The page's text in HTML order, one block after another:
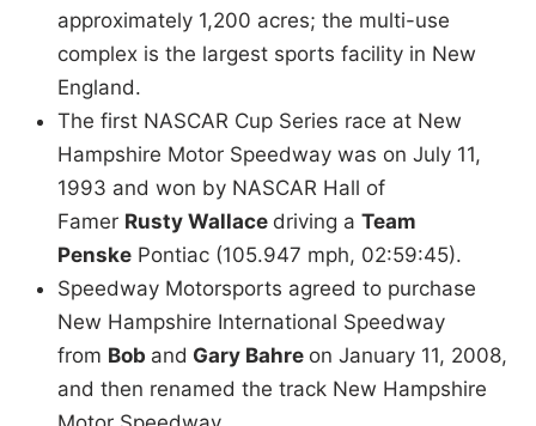
approximately 1,200 acres; the multi-use
complex is the largest sports facility in New
England.
The first NASCAR Cup Series race at New
Hampshire Motor Speedway was on July 11,
1993 and won by NASCAR Hall of
Famer Rusty Wallace driving aTeam
Penske Pontiac (105.947 mph, 02:59:45).
Speedway Motorsports agreed to purchase
New Hampshire International Speedway
from Bob and Gary Bahre on January 11, 2008,
and then renamed the track New Hampshire